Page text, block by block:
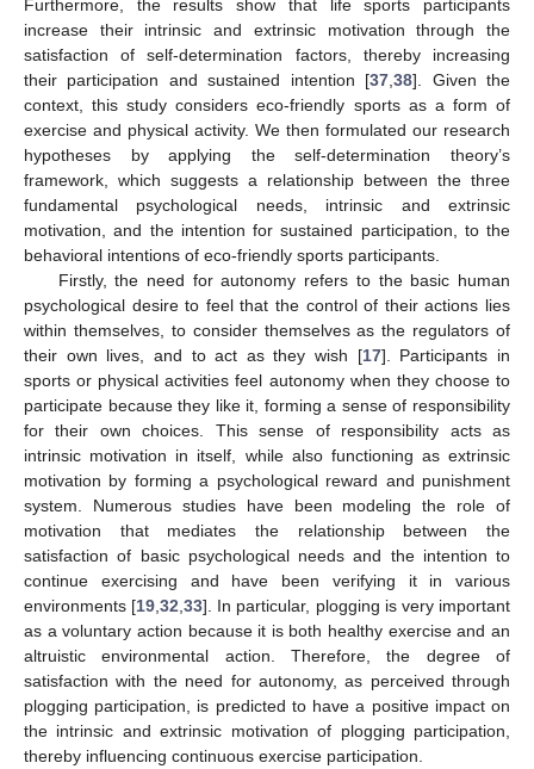
Furthermore, the results show that life sports participants
increase their intrinsic and extrinsic motivation through the
satisfaction of self-determination factors, thereby increasing
their participation and sustained intention [37,38]. Given the
context, this study considers eco-friendly sports as a form of
exercise and physical activity. We then formulated our research
hypotheses by applying the self-determination theory’s
framework, which suggests a relationship between the three
fundamental psychological needs, intrinsic and extrinsic
motivation, and the intention for sustained participation, to the
behavioral intentions of eco-friendly sports participants.
Firstly, the need for autonomy refers to the basic human
psychological desire to feel that the control of their actions lies
within themselves, to consider themselves as the regulators of
their own lives, and to act as they wish [17]. Participants in
sports or physical activities feel autonomy when they choose to
participate because they like it, forming a sense of responsibility
for their own choices. This sense of responsibility acts as
intrinsic motivation in itself, while also functioning as extrinsic
motivation by forming a psychological reward and punishment
system. Numerous studies have been modeling the role of
motivation that mediates the relationship between the
satisfaction of basic psychological needs and the intention to
continue exercising and have been verifying it in various
environments [19,32,33]. In particular, plogging is very important
as a voluntary action because it is both healthy exercise and an
altruistic environmental action. Therefore, the degree of
satisfaction with the need for autonomy, as perceived through
plogging participation, is predicted to have a positive impact on
the intrinsic and extrinsic motivation of plogging participation,
thereby influencing continuous exercise participation.